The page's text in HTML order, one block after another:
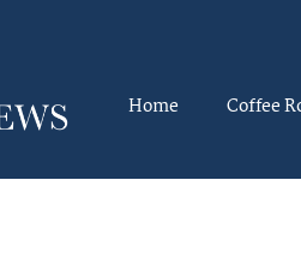
Home Coffee